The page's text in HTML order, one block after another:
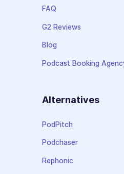
FAQ
G2 Reviews
Blog
Podcast Booking
Alternatives
PodPitch
Podchaser
Rephonic